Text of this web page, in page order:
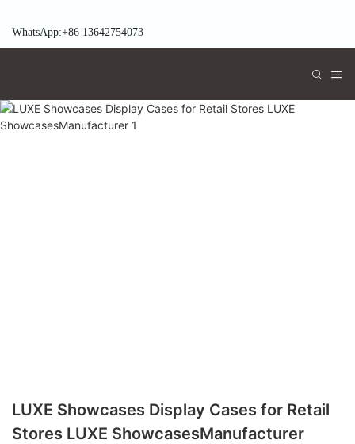
WhatsApp:+86 13642754073
LUXE Showcases Display Cases for Retail
Stores LUXE ShowcasesManufacturer